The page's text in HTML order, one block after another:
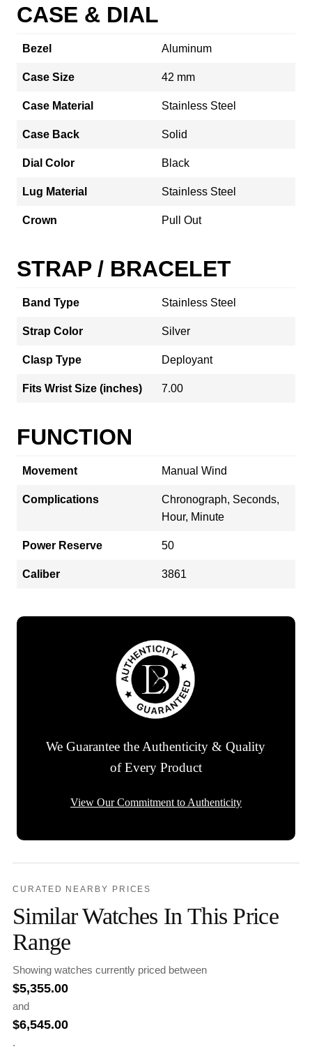
CASE & DIAL
Bezel Aluminum
Case Size 42 mm
Case Material Stainless Steel
Case Back Solid
Dial Color Black
Lug Material Stainless Steel
Crown Pull Out
STRAP / BRACELET
Band Type Stainless Steel
Strap Color Silver
Clasp Type Deployant
Fits Wrist Size (inches) 7.00
FUNCTION
Movement Manual Wind
Complications
Chronograph, Seconds,
Hour, Minute
Power Reserve 50
Caliber 3861
We Guarantee the Authenticity & Quality
of Every Product
View Our Commitment to Authenticity
CURATED NEARBY PRICES
Similar Watches In This Price
Range
Showing watches currently priced between
$5,355.00
and
$6,545.00
.